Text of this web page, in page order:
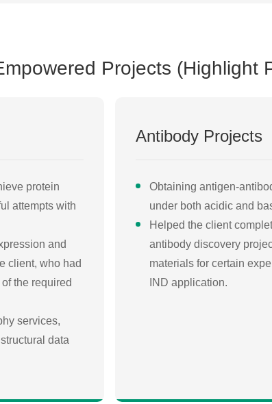
Projects (Highlight
protein
attempts with
and
client, who had
the required
services,
data
Antibody Projects
Obtaining antigen-
under both acidic and
Helped the client
antibody discovery
materials for certain
IND application.